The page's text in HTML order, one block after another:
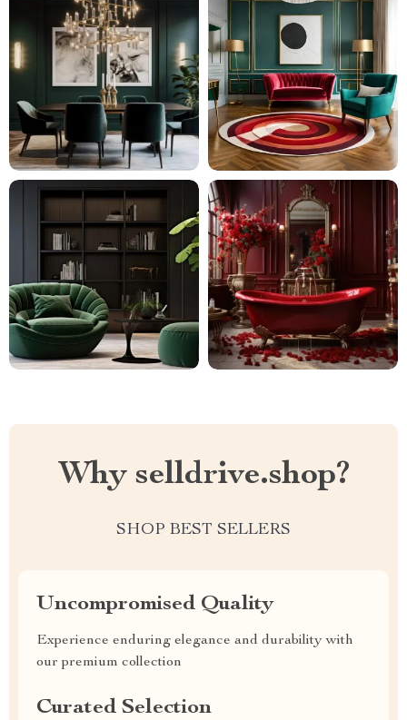
Why selldrive.shop?
SHOP BEST SELLERS
Uncompromised Quality
Experience enduring elegance and durability with
our premium collection
Curated Selection